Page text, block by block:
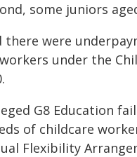
some juniors
there were
under the
G8 Education
of childcare
Flexibility